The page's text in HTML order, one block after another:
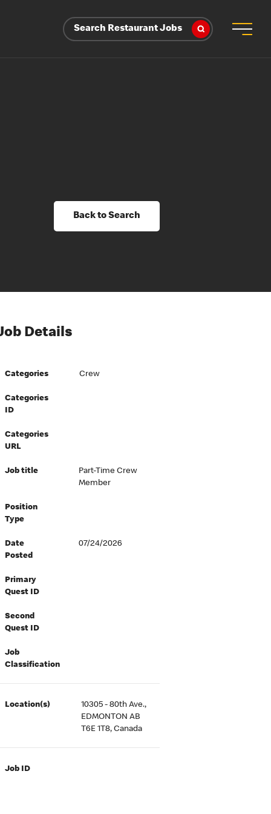
Search Restaurant Jobs
Back to Search
Details
Categories Crew
Categories
ID
Categories
URL
Job title
Part-Time Crew
Member
Position
Type
Date
Posted
07/24/2026
Primary
Quest ID
Second
Quest ID
Job
Classification
Location(s)
10305 - 80th Ave.,
EDMONTON AB
T6E 1T8, Canada
Job ID